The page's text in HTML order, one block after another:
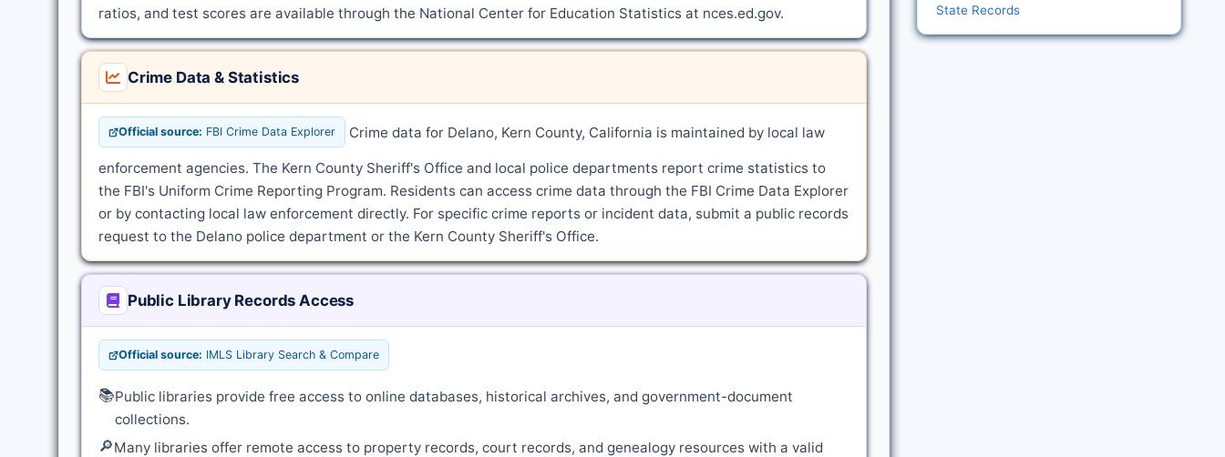
ratios, and test scores are available through the National Center for Education Statistics at nces.ed.gov.
Crime Data & Statistics
Official source: FBI Crime Data Explorer Crime data for Delano, Kern County, California is maintained by local law
enforcement agencies. The Kern County Sheriff's Office and local police departments report crime statistics to
the FBI's Uniform Crime Reporting Program. Residents can access crime data through the FBI Crime Data Explorer
or by contacting local law enforcement directly. For specific crime reports or incident data, submit a public records
request to the Delano police department or the Kern County Sheriff's Office.
Public Library Records Access
Official source: IMLS Library Search & Compare
📚Public libraries provide free access to online databases, historical archives, and government-document
collections.
🔎Many libraries offer remote access to property records, court records, and genealogy resources with a valid
State Records